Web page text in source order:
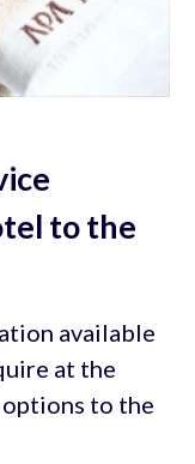
to the
available
at the
to the